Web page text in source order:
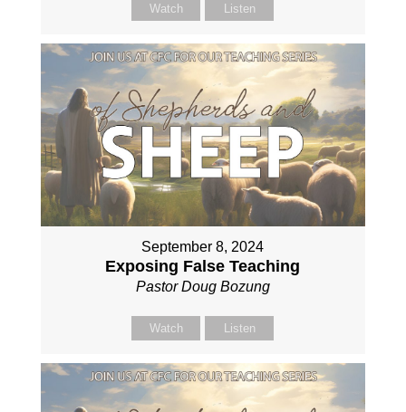
Watch Listen
September 8, 2024
Exposing False Teaching
Pastor Doug Bozung
Watch Listen